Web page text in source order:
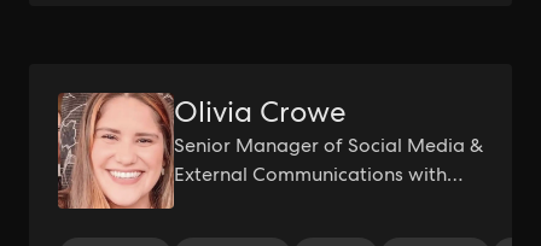
Olivia Crowe
Senior Manager of Social Media &
External Communications with
Marketing Partnerships